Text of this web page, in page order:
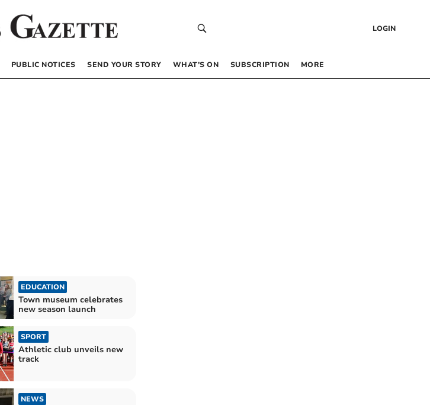
LOGIN
PUBLIC NOTICES SEND YOUR STORY WHAT’S ON SUBSCRIPTION MORE
EDUCATION
Town museum celebrates
new season launch
SPORT
Athletic club unveils new
track
NEWS